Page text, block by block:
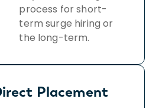
process for short-
term surge hiring or
the long-term.
Placement